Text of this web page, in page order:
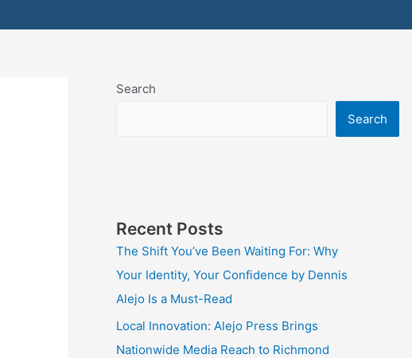
Search
Search
Recent Posts
The Shift You’ve Been Waiting For: Why
Your Identity, Your Confidence by Dennis
Alejo Is a Must-Read
Local Innovation: Alejo Press Brings
Nationwide Media Reach to Richmond